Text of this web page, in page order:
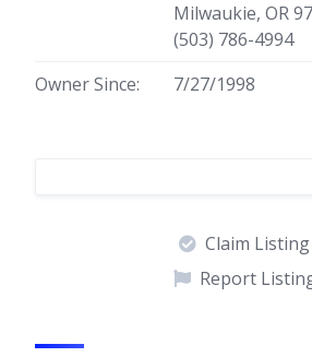
Milwaukie, OR
(503) 786-4994
Owner Since:
7/27/1998
Claim Listing
Report